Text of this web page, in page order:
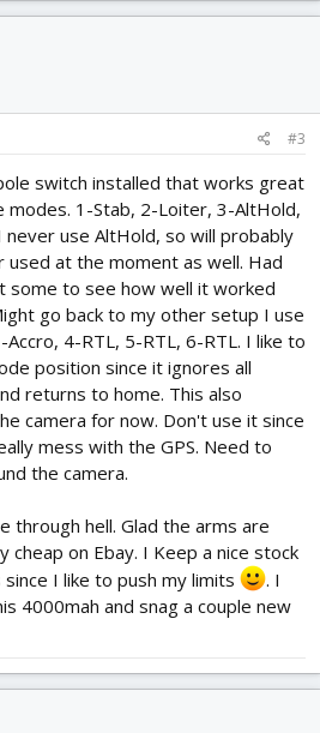
#3
switch installed that works great
1-Stab, 2-Loiter, 3-AltHold,
never use AltHold, so will probably
used at the moment as well. Had
some to see how well it worked
go back to my other setup I use
4-RTL, 5-RTL, 6-RTL. I like to
position since it ignores all
returns to home. This also
camera for now. Don't use it since
mess with the GPS. Need to
the camera.
through hell. Glad the arms are
cheap on Ebay. I Keep a nice stock
I like to push my limits
. I
4000mah and snag a couple new